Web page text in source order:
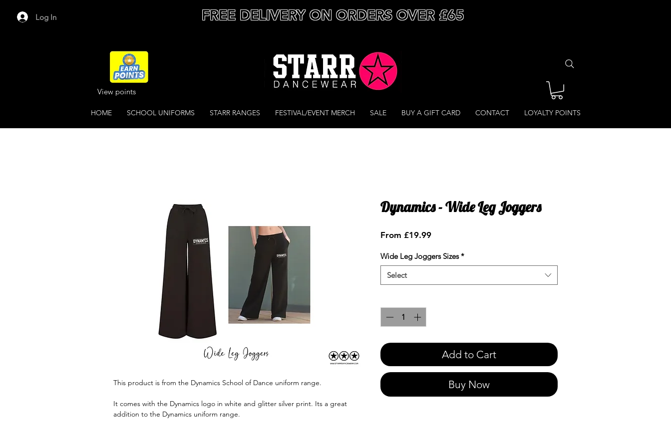
Log In FREE DELIVERY ON ORDERS OVER £65
View points
HOME SCHOOL UNIFORMS STARR RANGES FESTIVAL/EVENT MERCH SALE BUY A GIFT CARD CONTACT LOYALTY POINTS
This product is from the Dynamics School of Dance uniform range.
It comes with the Dynamics logo in white and glitter silver print. Its a great
addition to the Dynamics uniform range.
Dynamics - Wide Leg Joggers
From £19.99Sale
Wide Leg Joggers Sizes *
Select
Add to Cart
Buy Now